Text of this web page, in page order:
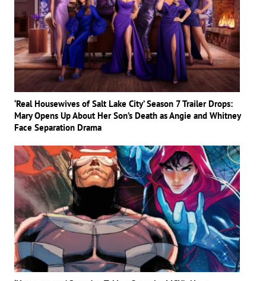
‘Real Housewives of Salt Lake City’ Season 7 Trailer Drops:
Mary Opens Up About Her Son’s Death as Angie and Whitney
Face Separation Drama